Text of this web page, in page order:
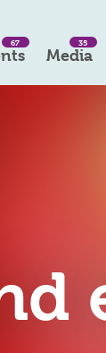
67
Media
35